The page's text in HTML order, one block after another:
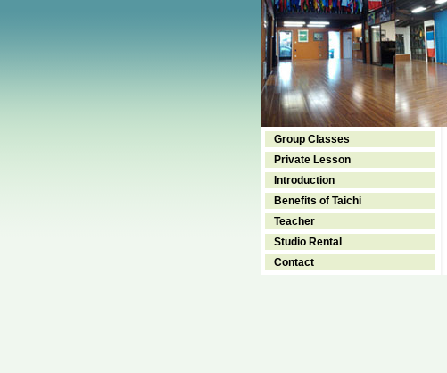
Group Classes
Private Lesson
Introduction
Benefits of Taichi
Teacher
Studio Rental
Contact